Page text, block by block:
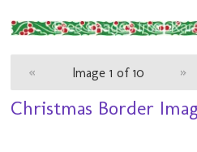
« Image 1 of 10 »
Christmas Border